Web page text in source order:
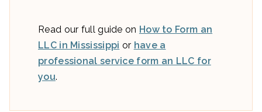
Read our full guide on How to Form an
LLC in Mississippi or have a
professional service form an LLC for
you.